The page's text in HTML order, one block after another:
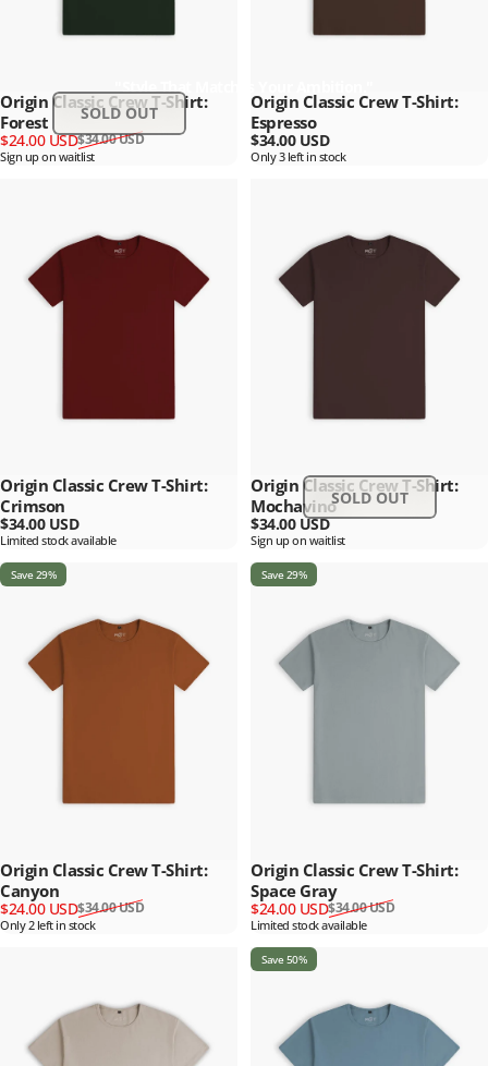
SOLD OUT
Origin Classic Crew T-Shirt:
Forest
Sale price
$24.00 USD
Regular price$34.00 USD
Sign up on waitlist
Origin Classic Crew T-Shirt:
Espresso
$34.00 USD
Only 3 left in stock
Origin Classic Crew T-Shirt:
Crimson
$34.00 USD
Limited stock available
SOLD OUT
Origin Classic Crew T-Shirt:
Mochavino
$34.00 USD
Sign up on waitlist
Save 29%
Origin Classic Crew T-Shirt:
Canyon
Sale price
$24.00 USD
Regular price$34.00 USD
Only 2 left in stock
Save 29%
Origin Classic Crew T-Shirt:
Space Gray
Sale price
$24.00 USD
Regular price$34.00 USD
Limited stock available
Save 50%